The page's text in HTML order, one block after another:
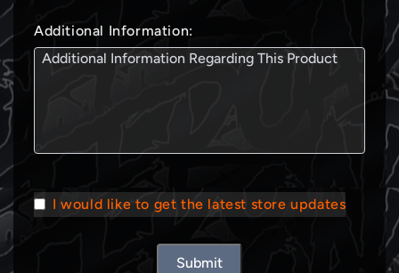
Additional Information:
I would like to get the latest store updates
Submit